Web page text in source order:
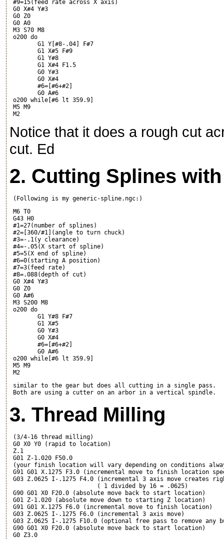
#9=15(feed rate across X axis)
G0 X#4 Y#3
G0 Z0
G0 A0
M3 S70 M8
o200 do
o200 while[#6 lt 359.9]
M5 M9
Notice that it does a rough cut
cut. Ed
2. Cutting Splines
M6 T0
G43 H0
#1=27(number of splines)
#2=[360/#1](angle to turn chuck)
#3=-.1(y clearance)
#4=-.05(X start of spline)
#5=5(X end of spline)
#6=0(starting A position)
#7=3(feed rate)
#8=.088(depth of cut)
G0 X#4 Y#3
G0 Z0
G0 A#6
M3 S200 M8
o200 do
o200 while[#6 lt 359.9]
M5 M9
similar to the gear but does all cutting in a single pass.
3. Thread Milling
(3/4-16 thread milling)
G0 X0 Y0 (rapid to location)
Z.1
G01 Z-1.020 F50.0
(your finish location will vary depending on conditions
G91 G01 X.1275 F3.0 (incremental move to finish location
G03 Z.0625 I-.1275 F4.0 (incremental 3 axis move creates
                         ( 1 divided by 16 = .0625)
G90 G01 X0 F20.0 (absolute move back to start location)
G01 Z-1.020 (absolute move down to starting Z location)
G91 G01 X.1275 F6.0 (incremental move to finish location)
G03 Z.0625 I-.1275 F6.0 (incremental 3 axis move)
G03 Z.0625 I-.1275 F10.0 (optional free pass to remove any
G90 G01 X0 F20.0 (absolute move back to start location)
G0 Z3.0